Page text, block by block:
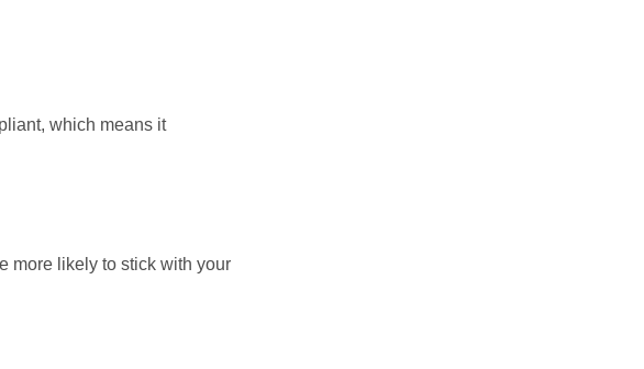
which means it
more likely to stick with your